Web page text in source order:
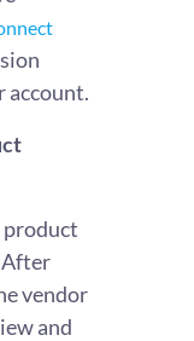
account.
product
After
vendor
and